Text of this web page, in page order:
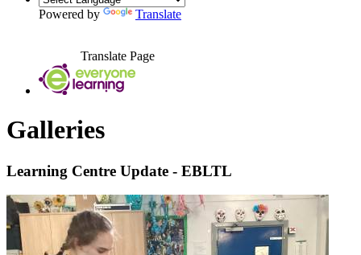
Powered by Translate
Translate Page
Galleries
Learning Centre Update - EBLTL